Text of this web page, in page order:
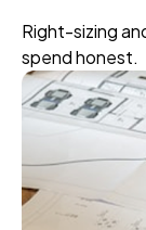
Right-sizing
spend honest.